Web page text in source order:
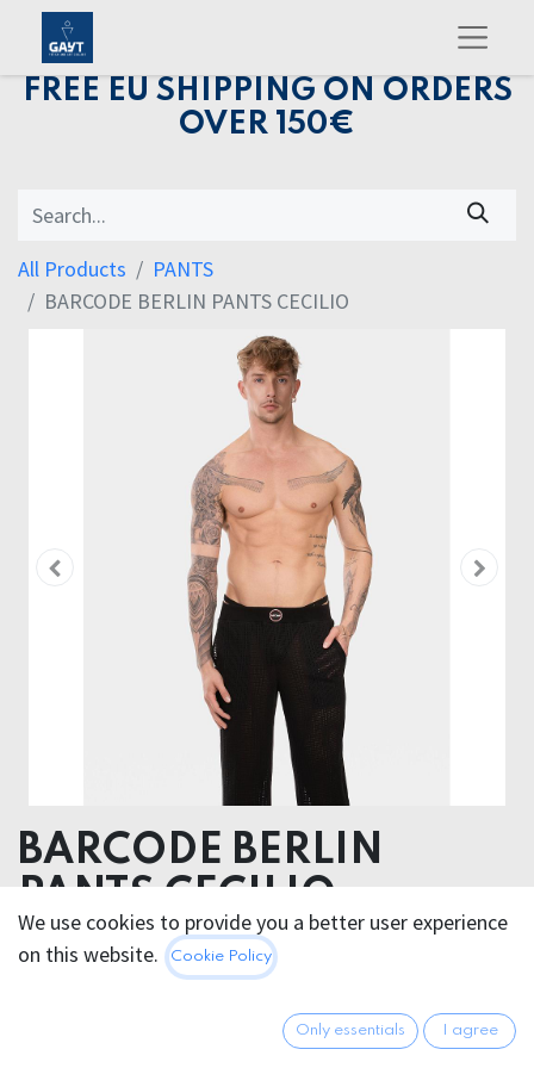
FREE EU SHIPPING ON ORDERS
OVER 150€
All Products
PANTS
BARCODE BERLIN PANTS CECILIO
BARCODE BERLIN
PANTS CECILIO
51% Polyester 48% Cotton 1% Elastane
We use cookies to provide you a better user experience
on this website.
Cookie Policy
Only essentials I agree